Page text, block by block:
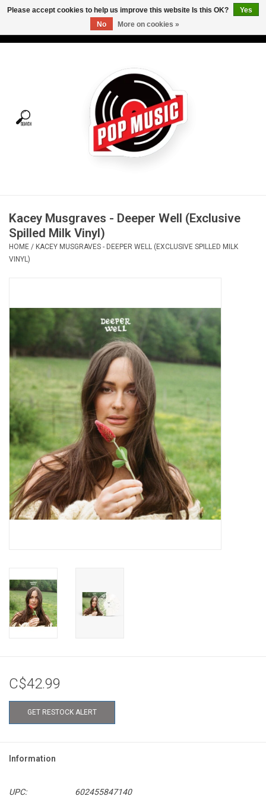
Tees
Vinyl Care
Gift cards
OVERSTOCK SALE
Kacey Musgraves - Deeper Well (Exclusive
Spilled Milk Vinyl)
HOME / KACEY MUSGRAVES - DEEPER WELL (EXCLUSIVE SPILLED MILK
VINYL)
C$42.99
GET RESTOCK ALERT
Information
UPC:
602455847140
Please accept cookies to help us improve this website Is this OK?
Yes
No
More on cookies »